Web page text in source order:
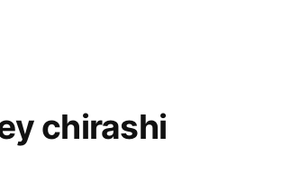
chirashi